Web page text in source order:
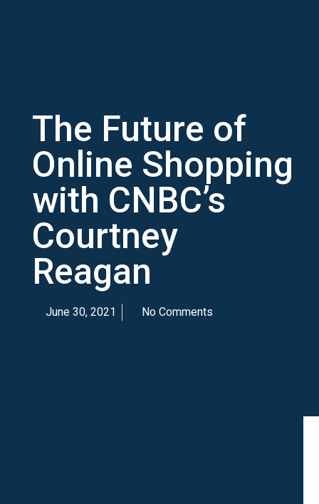
The Future of
Online Shopping
with CNBC’s
Courtney
Reagan
June 30, 2021 No Comments